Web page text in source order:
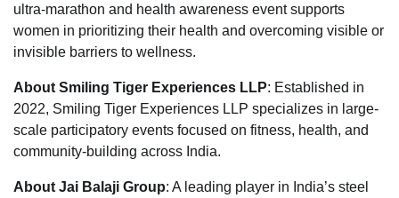
ultra-marathon and health awareness event supports
women in prioritizing their health and overcoming visible or
invisible barriers to wellness.
About Smiling Tiger Experiences LLP: Established in
2022, Smiling Tiger Experiences LLP specializes in large-
scale participatory events focused on fitness, health, and
community-building across India.
About Jai Balaji Group: A leading player in India’s steel